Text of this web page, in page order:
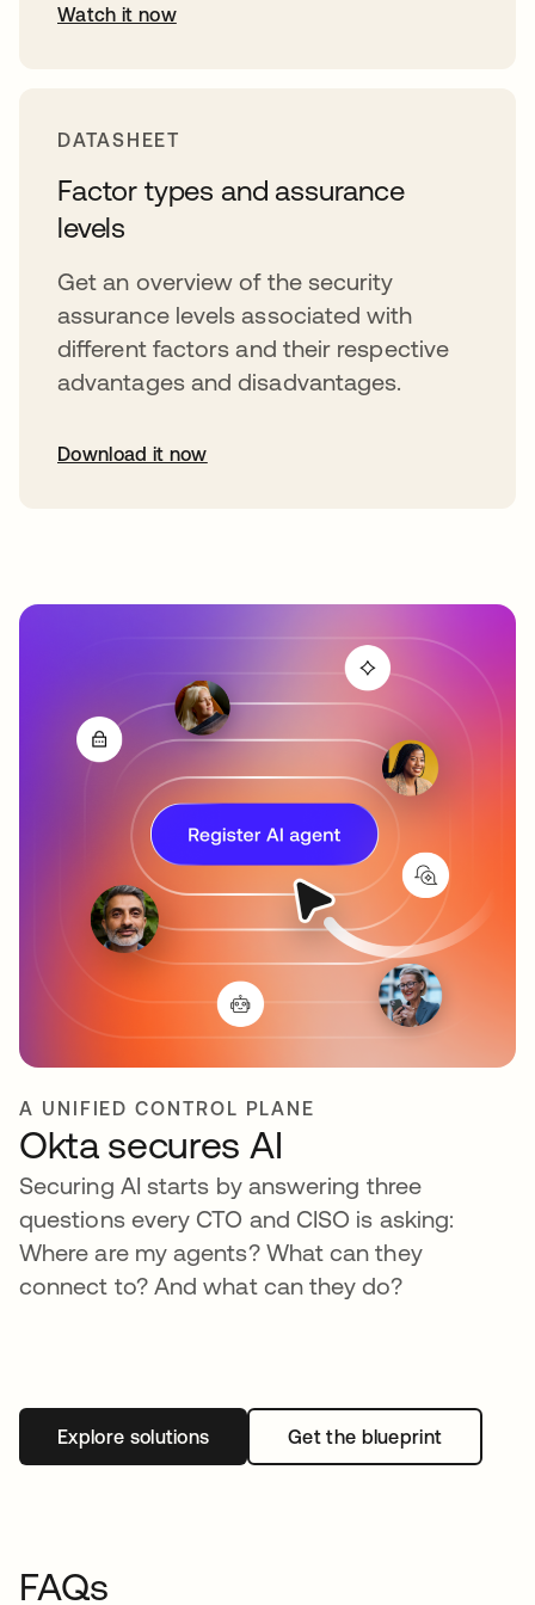
Watch it now
DATASHEET
Factor types and assurance
levels
Get an overview of the security
assurance levels associated with
different factors and their respective
advantages and disadvantages.
Download it now
A UNIFIED CONTROL PLANE
Okta secures AI
Securing AI starts by answering three
questions every CTO and CISO is asking:
Where are my agents? What can they
connect to? And what can they do?
Explore solutions Get the blueprint
FAQs